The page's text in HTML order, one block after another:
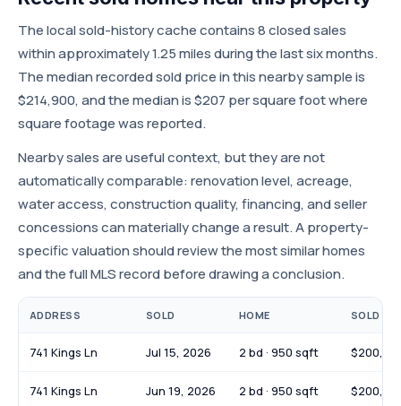
The local sold-history cache contains 8 closed sales
within approximately 1.25 miles during the last six months.
The median recorded sold price in this nearby sample is
$214,900, and the median is $207 per square foot where
square footage was reported.
Nearby sales are useful context, but they are not
automatically comparable: renovation level, acreage,
water access, construction quality, financing, and seller
concessions can materially change a result. A property-
specific valuation should review the most similar homes
and the full MLS record before drawing a conclusion.
ADDRESS SOLD HOME SOLD
741 Kings Ln Jul 15, 2026 2 bd · 950 sqft
741 Kings Ln Jun 19, 2026 2 bd · 950 sqft